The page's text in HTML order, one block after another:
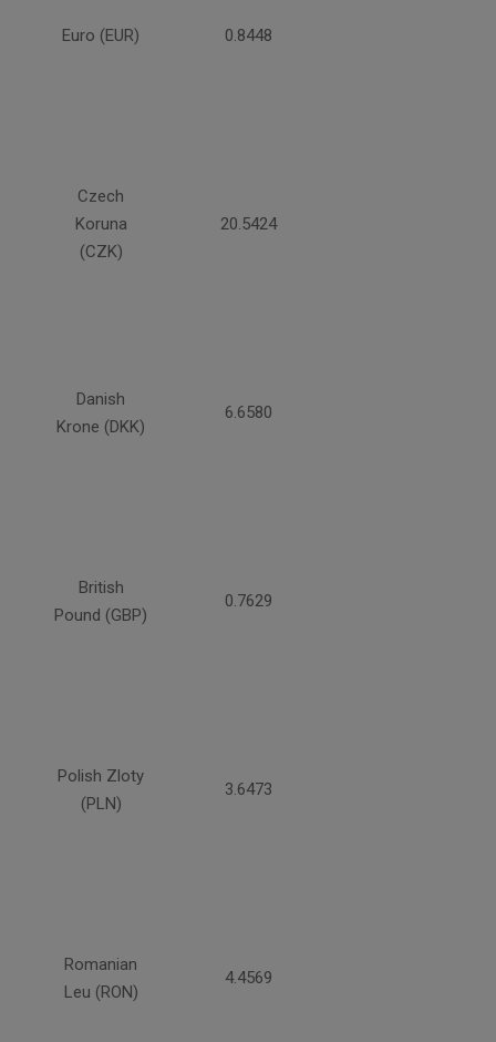
Euro (EUR) 0.8448
Czech
Koruna
(CZK)
20.5424
Danish
Krone (DKK)
6.6580
British
Pound (GBP)
0.7629
Polish Zloty
(PLN)
3.6473
Romanian
Leu (RON)
4.4569